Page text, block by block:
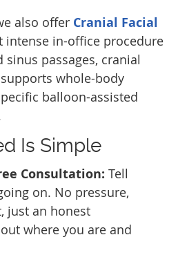
also offer Cranial Facial
intense in-office procedure
passages, cranial
whole-body
balloon-assisted
Is Simple
Consultation: Tell
on. No pressure,
just an honest
where you are and